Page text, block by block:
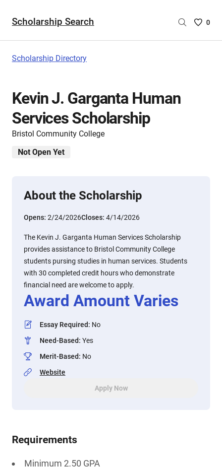
Scholarship Search
Saved
0
Scholarship Directory
Kevin J. Garganta Human
Services Scholarship
Bristol Community College
Not Open Yet
About the Scholarship
Opens: 2/24/2026Closes: 4/14/2026
The Kevin J. Garganta Human Services Scholarship
provides assistance to Bristol Community College
students pursing studies in human services. Students
with 30 completed credit hours who demonstrate
financial need are welcome to apply.
Award Amount Varies
Essay Required: No
Need-Based: Yes
Merit-Based: No
Website
Apply Now
Requirements
Minimum 2.50 GPA